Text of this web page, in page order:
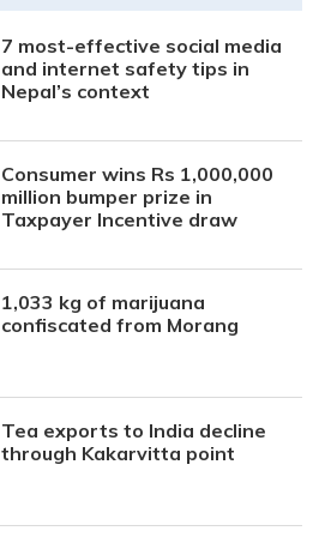
7 most-effective social media
and internet safety tips in
Nepal’s context
Consumer wins Rs 1,000,000
million bumper prize in
Taxpayer Incentive draw
1,033 kg of marijuana
confiscated from Morang
Tea exports to India decline
through Kakarvitta point